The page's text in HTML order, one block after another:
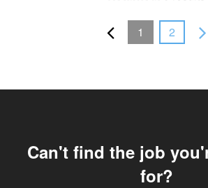
1 2
Can't find the job
for?